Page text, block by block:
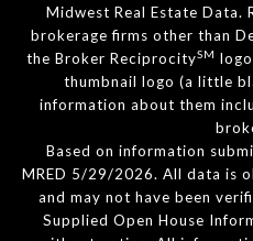
Midwest Real Estate Data.
brokerage firms other than
the Broker ReciprocitySM
thumbnail logo (a little
information about them
Based on information
MRED 5/29/2026. All data is
and may not have been
Supplied Open House